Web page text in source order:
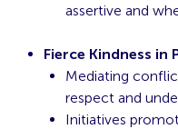
assertive and
Fierce Kindness in
Mediating
respect and
Initiatives